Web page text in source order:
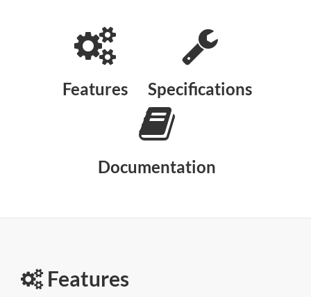
Features Specifications
Documentation
Features